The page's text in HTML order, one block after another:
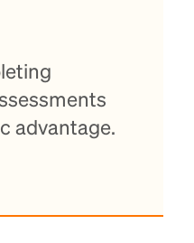
advantage.